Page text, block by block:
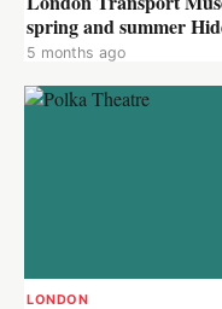
spring and summer
5 months ago
LONDON